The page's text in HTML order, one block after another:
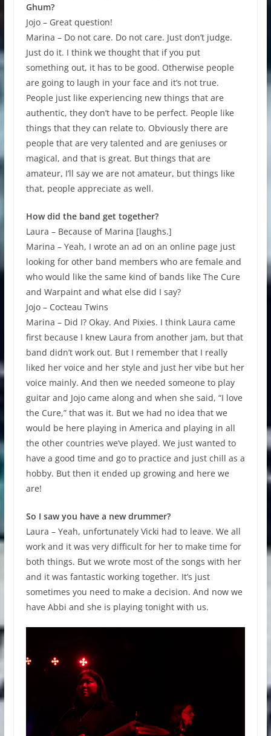
Ghum?
Jojo – Great question!
Marina – Do not care. Do not care. Just don’t judge.
Just do it. I think we thought that if you put
something out, it has to be good. Otherwise people
are going to laugh in your face and it’s not true.
People just like experiencing new things that are
authentic, they don’t have to be perfect. People like
things that they can relate to. Obviously there are
people that are very talented and are geniuses or
magical, and that is great. But things that are
amateur, I’ll say we are not amateur, but things like
that, people appreciate as well.
How did the band get together?
Laura – Because of Marina [laughs.]
Marina – Yeah, I wrote an ad on an online page just
looking for other band members who are female and
who would like the same kind of bands like The Cure
and Warpaint and what else did I say?
Jojo – Cocteau Twins
Marina – Did I? Okay. And Pixies. I think Laura came
first because I knew Laura from another jam, but that
band didn’t work out. But I remember that I really
liked her voice and her style and just her vibe but her
voice mainly. And then we needed someone to play
guitar and Jojo came along and when she said, “I love
the Cure,” that was it. But we had no idea that we
would be here playing in America and playing in all
the other countries we’ve played. We just wanted to
have a good time and go to practice and just chill as a
hobby. But then it ended up growing and here we
are!
So I saw you have a new drummer?
Laura – Yeah, unfortunately Vicki had to leave. We all
work and it was very difficult for her to make time for
both things. But we wrote most of the songs with her
and it was fantastic working together. It’s just
sometimes you need to make a decision. And now we
have Abbi and she is playing tonight with us.